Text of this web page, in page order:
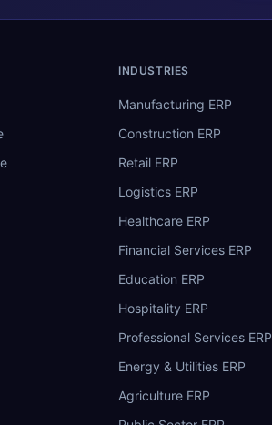
INDUSTRIES
Manufacturing ERP
Construction ERP
Retail ERP
Logistics ERP
Healthcare ERP
Financial Services ERP
Education ERP
Hospitality ERP
Professional Services ERP
Energy & Utilities ERP
Agriculture ERP